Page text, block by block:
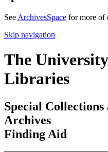
See ArchivesSpace for more of
Skip navigation
The
Libraries
Special
Archives
Finding Aid